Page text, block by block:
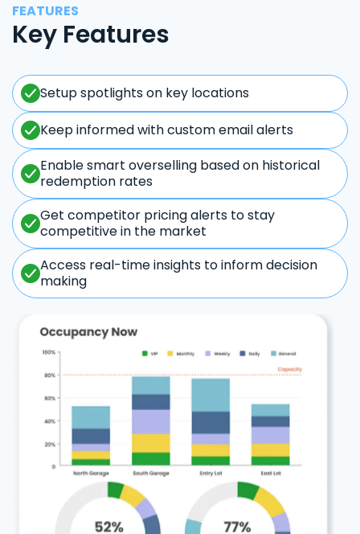
FEATURES
Key Features
Setup spotlights on key locations
Keep informed with custom email alerts
Enable smart overselling based on historical
redemption rates
Get competitor pricing alerts to stay
competitive in the market
Access real-time insights to inform decision
making